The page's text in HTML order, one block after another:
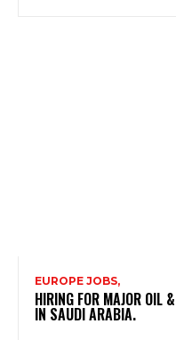
EUROPE JOBS,
HIRING FOR MAJOR OIL
IN SAUDI ARABIA.